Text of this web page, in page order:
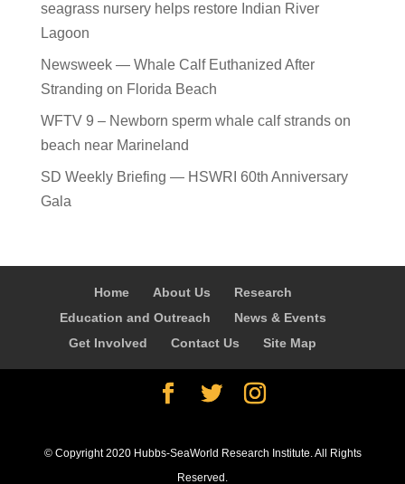
seagrass nursery helps restore Indian River
Lagoon
Newsweek — Whale Calf Euthanized After
Stranding on Florida Beach
WFTV 9 – Newborn sperm whale calf strands on
beach near Marineland
SD Weekly Briefing — HSWRI 60th Anniversary
Gala
Home About Us
Research
Education and Outreach
News & Events
Get Involved
Contact Us Site Map
© Copyright 2020 Hubbs-SeaWorld Research Institute. All Rights
Reserved.